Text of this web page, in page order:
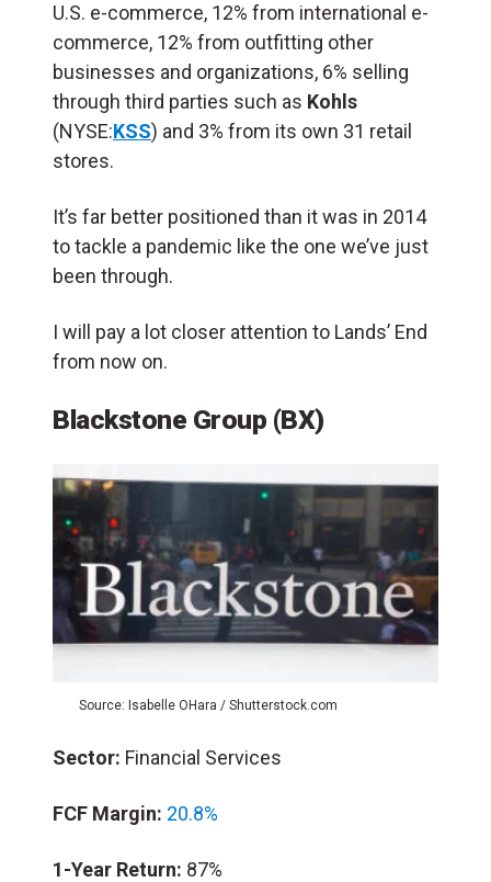
U.S. e-commerce, 12% from international e-
commerce, 12% from outfitting other
businesses and organizations, 6% selling
through third parties such as Kohls
(NYSE:KSS) and 3% from its own 31 retail
stores.
It’s far better positioned than it was in 2014
to tackle a pandemic like the one we’ve just
been through.
I will pay a lot closer attention to Lands’ End
from now on.
Blackstone Group (BX)
Source: Isabelle OHara / Shutterstock.com
Sector: Financial Services
FCF Margin: 20.8%
1-Year Return: 87%